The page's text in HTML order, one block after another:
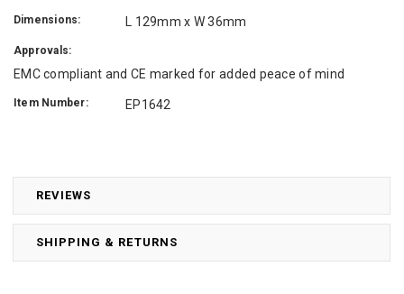
REVIEWS
SHIPPING & RETURNS
Dimensions: L 129mm x W 36mm
Approvals:
EMC compliant and CE marked for added peace of mind
Item Number: EP1642